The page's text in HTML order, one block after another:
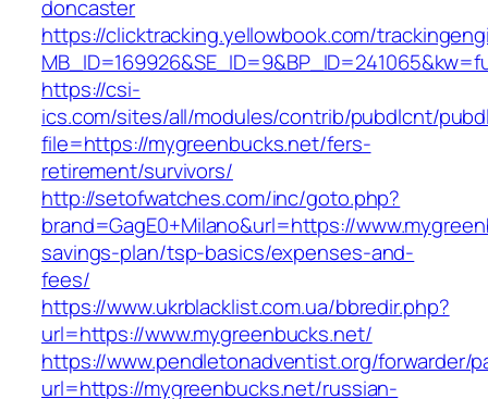
doncaster
https://clicktracking.yellowbook.com/
https://csi-
ics.com/sites/all/modules/contrib/pubdlcnt/
file=https://mygreenbucks.net/fers-
retirement/survivors/
http://setofwatches.com/inc/goto.php?
brand=GagE0+Milano&url=https://
savings-plan/tsp-basics/expenses-and-
fees/
https://www.ukrblacklist.com.ua/bbredir.php?
url=https://www.mygreenbucks.net/
https://www.pendletonadventist.org/forwarder/
url=https://mygreenbucks.net/russian-